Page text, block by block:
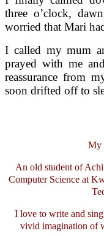
three o’clock,
worried that Mari
I called my mum
prayed with me
reassurance from
soon drifted off to
My
An old student of
Computer Science at
I love to write and
vivid imagination of